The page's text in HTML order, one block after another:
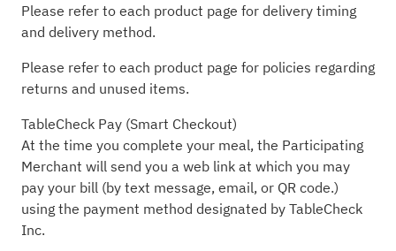
Please refer to each product page for delivery timing
and delivery method.
Please refer to each product page for policies regarding
returns and unused items.
TableCheck Pay (Smart Checkout)
At the time you complete your meal, the Participating
Merchant will send you a web link at which you may
pay your bill (by text message, email, or QR code.)
using the payment method designated by TableCheck
Inc.